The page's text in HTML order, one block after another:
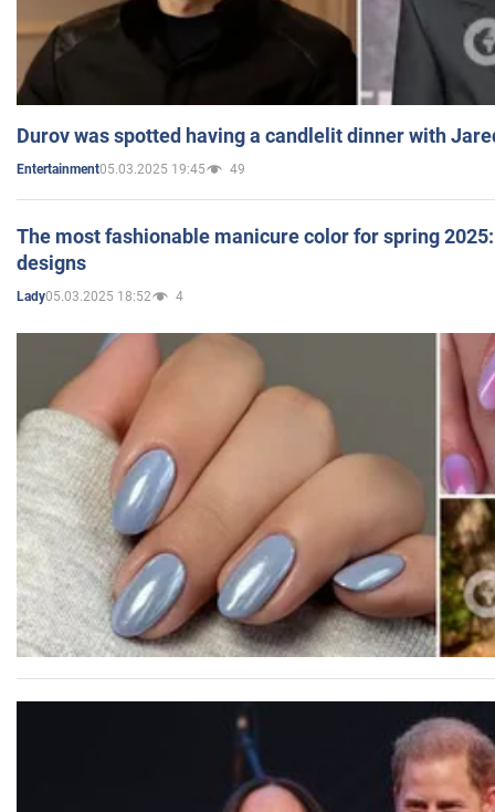
Durov was spotted having a candlelit dinner with
Entertainment05.03.2025 19:45 49
The most fashionable manicure color for spring
designs
Lady05.03.2025 18:52 4